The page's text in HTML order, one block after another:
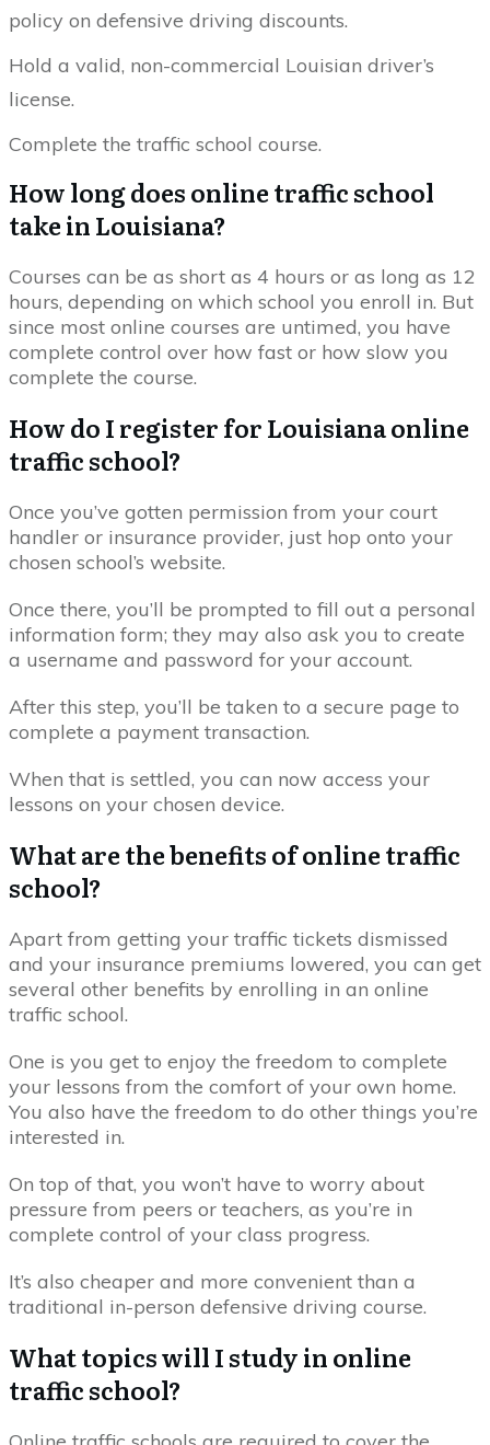
policy on defensive driving discounts.
Hold a valid, non-commercial Louisian driver’s
license.
Complete the traffic school course.
How long does online traffic school
take in Louisiana?
Courses can be as short as 4 hours or as long as 12
hours, depending on which school you enroll in. But
since most online courses are untimed, you have
complete control over how fast or how slow you
complete the course.
How do I register for Louisiana online
traffic school?
Once you’ve gotten permission from your court
handler or insurance provider, just hop onto your
chosen school’s website.
Once there, you’ll be prompted to fill out a personal
information form; they may also ask you to create
a username and password for your account.
After this step, you’ll be taken to a secure page to
complete a payment transaction.
When that is settled, you can now access your
lessons on your chosen device.
What are the benefits of online traffic
school?
Apart from getting your traffic tickets dismissed
and your insurance premiums lowered, you can get
several other benefits by enrolling in an online
traffic school.
One is you get to enjoy the freedom to complete
your lessons from the comfort of your own home.
You also have the freedom to do other things you’re
interested in.
On top of that, you won’t have to worry about
pressure from peers or teachers, as you’re in
complete control of your class progress.
It’s also cheaper and more convenient than a
traditional in-person defensive driving course.
What topics will I study in online
traffic school?